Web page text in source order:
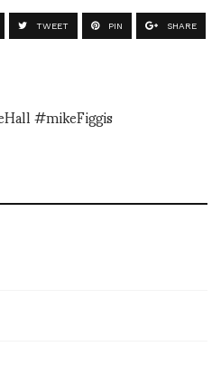
TWEET PIN SHARE
#mikeFiggis